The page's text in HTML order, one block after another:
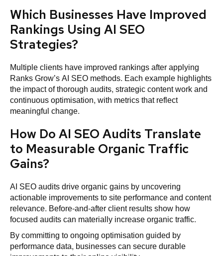
Which Businesses Have Improved
Rankings Using AI SEO
Strategies?
Multiple clients have improved rankings after applying
Ranks Grow’s AI SEO methods. Each example highlights
the impact of thorough audits, strategic content work and
continuous optimisation, with metrics that reflect
meaningful change.
How Do AI SEO Audits Translate
to Measurable Organic Traffic
Gains?
AI SEO audits drive organic gains by uncovering
actionable improvements to site performance and content
relevance. Before-and-after client results show how
focused audits can materially increase organic traffic.
By committing to ongoing optimisation guided by
performance data, businesses can secure durable